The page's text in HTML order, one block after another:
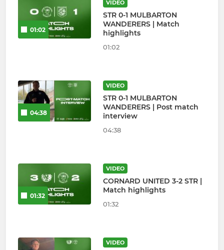
01:02
VIDEO
STR 0-1 MULBARTON
WANDERERS | Match
highlights
01:02
04:38
VIDEO
STR 0-1 MULBARTON
WANDERERS | Post match
interview
04:38
01:32
VIDEO
CORNARD UNITED 3-2 STR |
Match highlights
01:32
VIDEO